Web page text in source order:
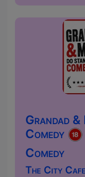
Grandad &
Comedy
Comedy
The City